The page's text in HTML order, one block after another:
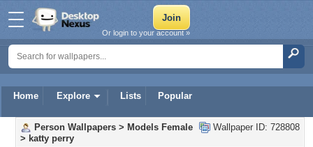
Home Explore Lists Popular
Or login to your account »
Wallpaper ID: 728808
Person Wallpapers > Models Female
> katty perry